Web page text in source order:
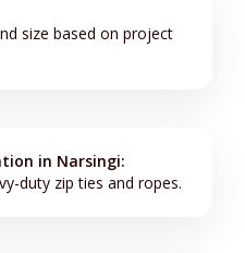
size based on project
in Narsingi:
duty zip ties and ropes.